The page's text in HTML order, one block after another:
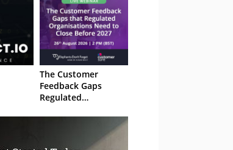
The Customer
Feedback Gaps
Regulated
to Close Before 2027